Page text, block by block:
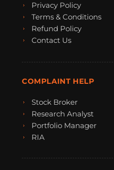
Privacy Policy
Terms & Conditions
Refund Policy
Contact Us
COMPLAINT HELP
Stock Broker
Research Analyst
Portfolio Manager
RIA